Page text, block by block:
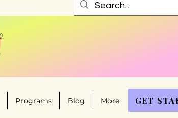
Programs Blog More GET